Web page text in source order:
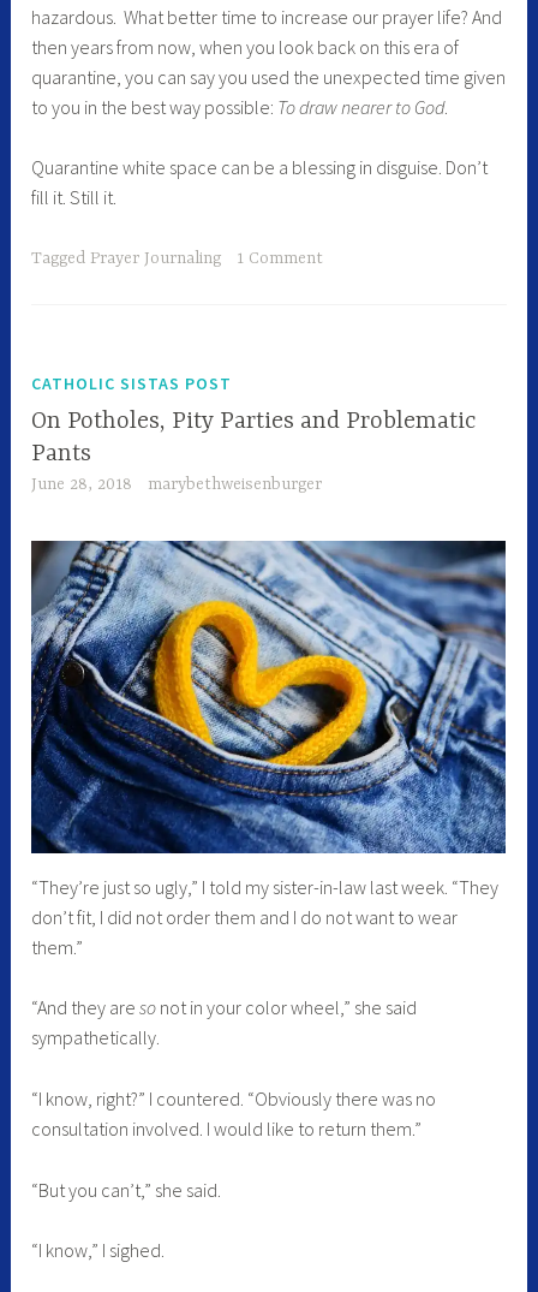
hazardous. What better time to increase our prayer life? And
then years from now, when you look back on this era of
quarantine, you can say you used the unexpected time given
to you in the best way possible: To draw nearer to God.
Quarantine white space can be a blessing in disguise. Don’t
fill it. Still it.
Tagged Prayer Journaling 1 Comment
CATHOLIC SISTAS POST
On Potholes, Pity Parties and Problematic
Pants
June 28, 2018 marybethweisenburger
“They’re just so ugly,” I told my sister-in-law last week. “They
don’t fit, I did not order them and I do not want to wear
them.”
“And they areso not in your color wheel,” she said
sympathetically.
“I know, right?” I countered. “Obviously there was no
consultation involved. I would like to return them.”
“But you can’t,” she said.
“I know,” I sighed.